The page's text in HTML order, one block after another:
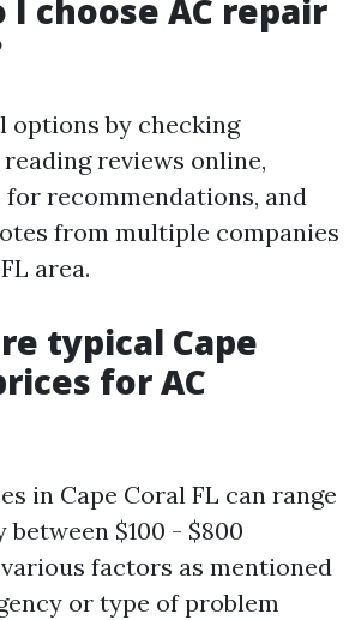
I choose AC repair
options by checking
reviews online,
recommendations, and
from multiple companies
area.
typical Cape
for AC
in Cape Coral FL can range
$100 - $800
factors as mentioned
or type of problem